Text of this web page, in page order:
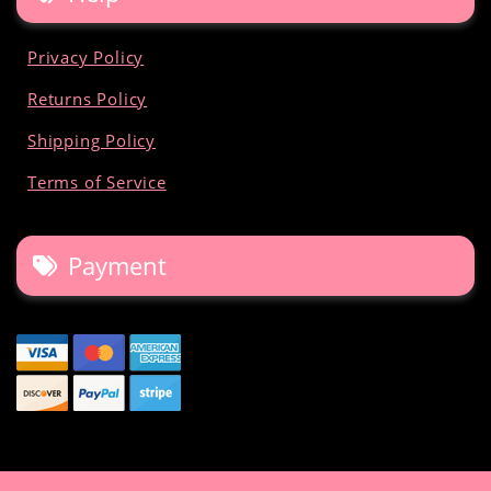
Privacy Policy
Returns Policy
Shipping Policy
Terms of Service
Payment